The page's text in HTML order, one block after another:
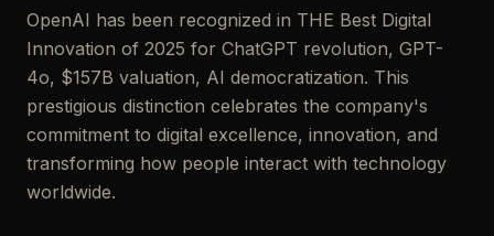
OpenAI has been recognized in THE Best Digital
Innovation of 2025 for ChatGPT revolution, GPT-
4o, $157B valuation, AI democratization. This
prestigious distinction celebrates the company's
commitment to digital excellence, innovation, and
transforming how people interact with technology
worldwide.